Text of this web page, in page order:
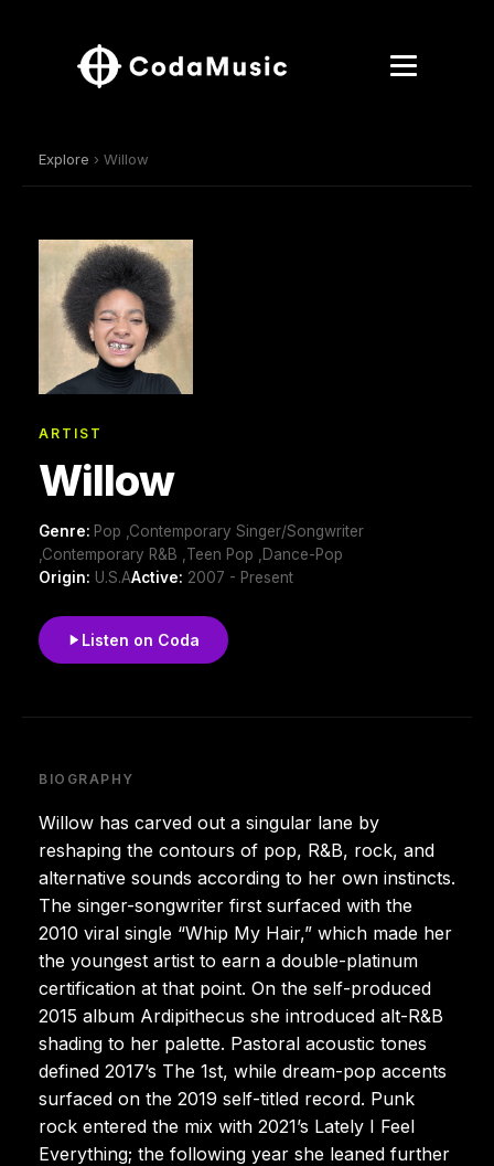
Explore › Willow
ARTIST
Willow
Genre: Pop ,Contemporary Singer/Songwriter
,Contemporary R&B ,Teen Pop ,Dance-Pop
Origin: U.S.AActive: 2007 - Present
Listen on Coda
BIOGRAPHY
Willow has carved out a singular lane by
reshaping the contours of pop, R&B, rock, and
alternative sounds according to her own instincts.
The singer-songwriter first surfaced with the
2010 viral single “Whip My Hair,” which made her
the youngest artist to earn a double-platinum
certification at that point. On the self-produced
2015 album Ardipithecus she introduced alt-R&B
shading to her palette. Pastoral acoustic tones
defined 2017’s The 1st, while dream-pop accents
surfaced on the 2019 self-titled record. Punk
rock entered the mix with 2021’s Lately I Feel
Everything; the following year she leaned further